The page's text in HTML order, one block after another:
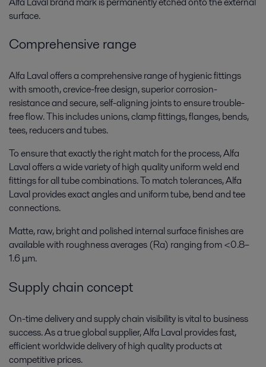
surface.
Comprehensive range
Alfa Laval offers a comprehensive range of hygienic fittings
with smooth, crevice-free design, superior corrosion-
resistance and secure, self-aligning joints to ensure trouble-
free flow. This includes unions, clamp fittings, flanges, bends,
tees, reducers and tubes.
To ensure that exactly the right match for the process, Alfa
Laval offers a wide variety of high quality uniform weld end
fittings for all tube combinations. To match tolerances, Alfa
Laval provides exact angles and uniform tube, bend and tee
connections.
Matte, raw, bright and polished internal surface finishes are
available with roughness averages (Ra) ranging from <0.8–
1.6 μm.
Supply chain concept
On-time delivery and supply chain visibility is vital to business
success. As a true global supplier, Alfa Laval provides fast,
efficient worldwide delivery of high quality products at
competitive prices.